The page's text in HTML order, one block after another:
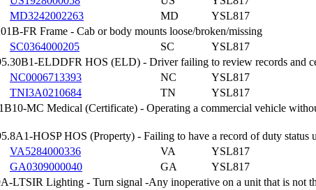
MD3242002263 MD YSL817
FR Frame - Cab or body mounts loose/broken/missing
SC0364000205 SC YSL817
ELDDFR HOS (ELD) - Driver failing to review records and
NC0006713393 NC YSL817
TNI3A0210684 TN YSL817
MC Medical (Certificate) - Operating a commercial vehicle
HOSP HOS (Property) - Failing to have a record of duty status
VA5284000336 VA YSL817
GA0309000040 GA YSL817
LTSIR Lighting - Turn signal -Any inoperative on a unit that is not